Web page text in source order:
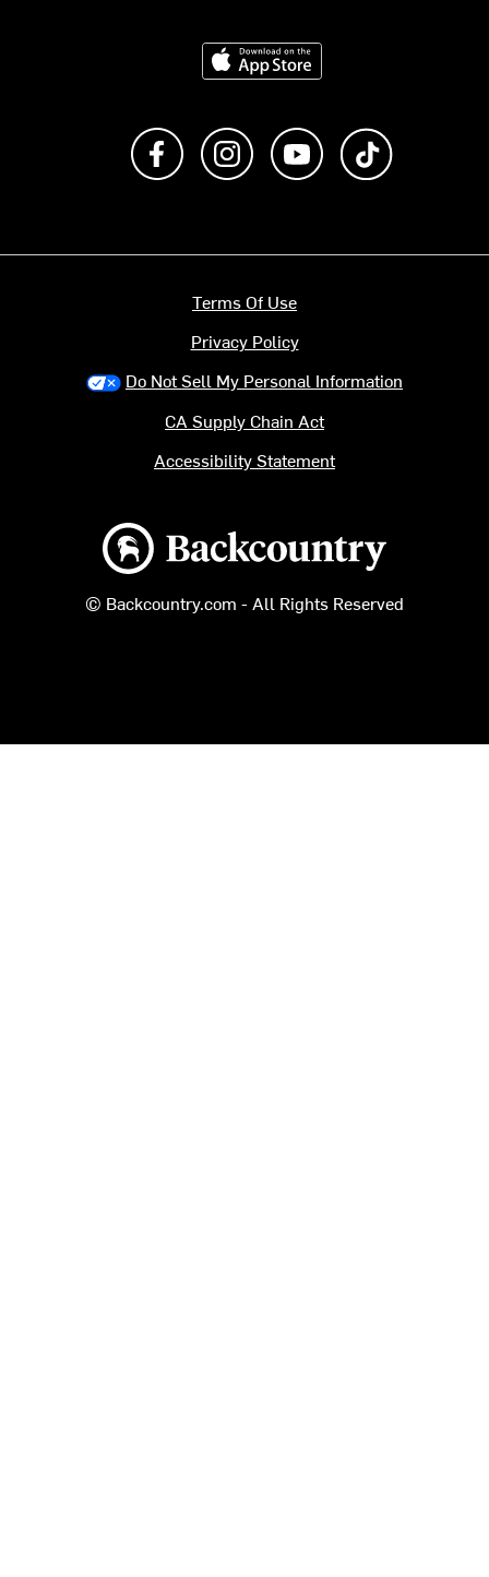
Download on the App Store
Like us on FacebookFollow us on Instagram
Subscribe to us on
Backcountry logo
© Backcountry.com - All Rights Reserved
Terms Of Use
Privacy Policy
Do Not Sell My Personal Information
CA Supply Chain Act
Accessibility Statement